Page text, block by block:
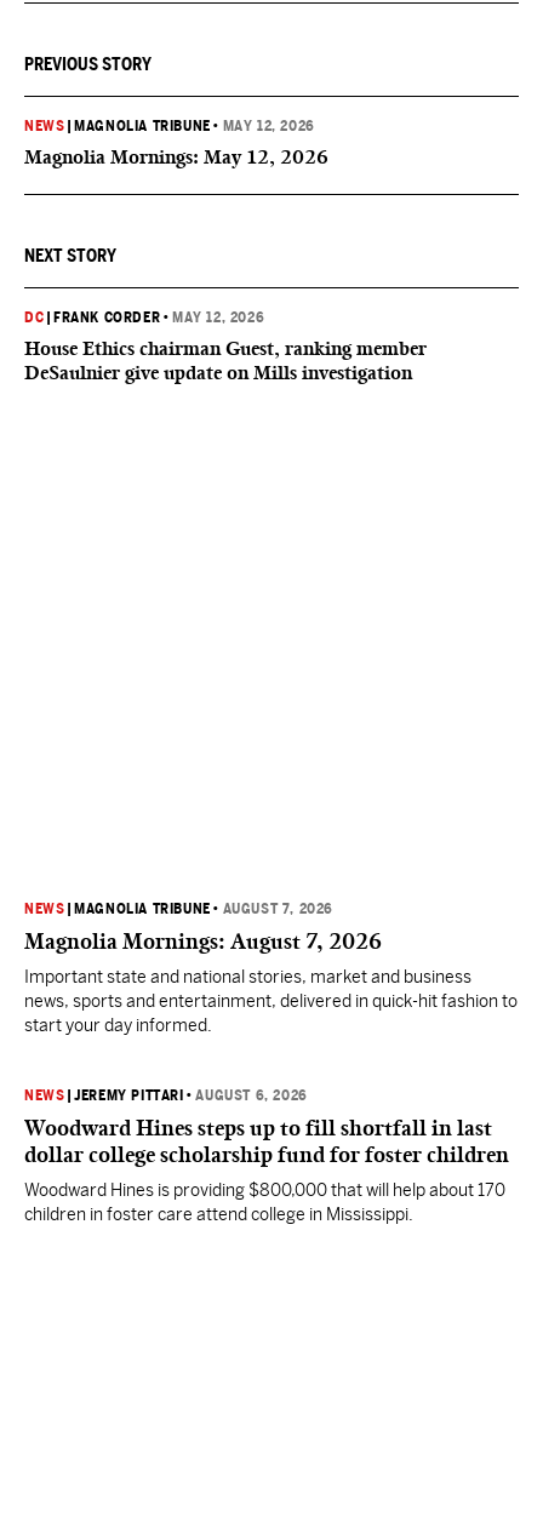
PREVIOUS STORY
NEWS MAGNOLIA TRIBUNE • MAY 12, 2026
Magnolia Mornings: May 12, 2026
NEXT STORY
DC FRANK CORDER • MAY 12, 2026
House Ethics chairman Guest, ranking member
DeSaulnier give update on Mills investigation
NEWS MAGNOLIA TRIBUNE • AUGUST 7, 2026
Magnolia Mornings: August 7, 2026
Important state and national stories, market and business
news, sports and entertainment, delivered in quick-hit fashion to
start your day informed.
NEWS |JEREMY PITTARI •AUGUST 6, 2026
Woodward Hines steps up to fill shortfall in last
dollar college scholarship fund for foster children
Woodward Hines is providing $800,000 that will help about 170
children in foster care attend college in Mississippi.